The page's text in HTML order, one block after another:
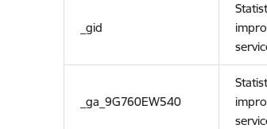
_gid
_ga_9G760EW540